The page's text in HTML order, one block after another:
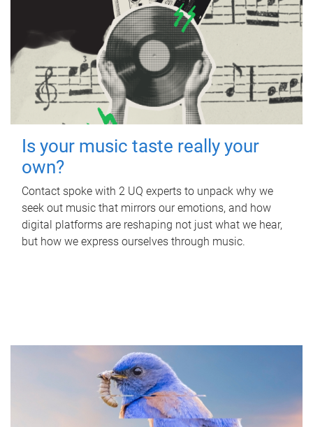
Is your music taste really your
own?
Contact spoke with 2 UQ experts to unpack why we
seek out music that mirrors our emotions, and how
digital platforms are reshaping not just what we hear,
but how we express ourselves through music.